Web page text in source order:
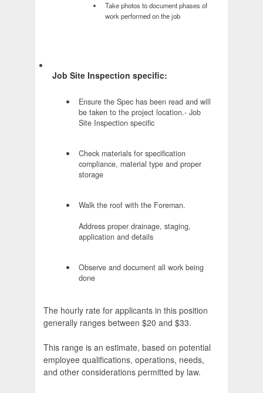
Take photos to document phases of
work performed on the job
Job Site Inspection specific:
Ensure the Spec has been read and will
be taken to the project location.- Job
Site Inspection specific
Check materials for specification
compliance, material type and proper
storage
Walk the roof with the Foreman.
Address proper drainage, staging,
application and details
Observe and document all work being
done
The hourly rate for applicants in this position
generally ranges between $20 and $33.
This range is an estimate, based on potential
employee qualifications, operations, needs,
and other considerations permitted by law.